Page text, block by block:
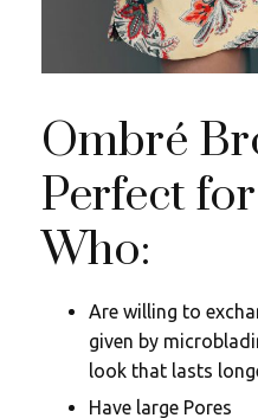
Ombré
Perfect
Who:
Are willing to
given by
look that lasts
Have large Pores